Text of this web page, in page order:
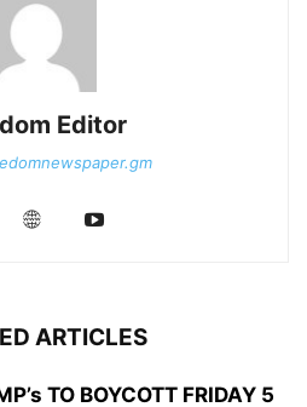
Editor
ARTICLES
TO BOYCOTT FRIDAY 5